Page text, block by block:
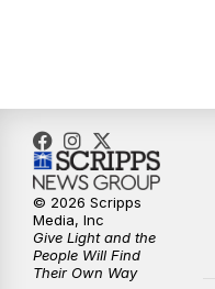
9:00AM
10:00AM
In the
11:00AM
© 2026 Scripps
Media, Inc
Give Light and the
People Will Find
Their Own Way